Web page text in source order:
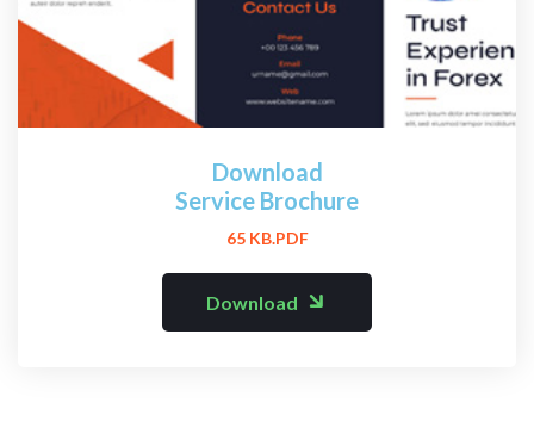
Download
Service Brochure
65 KB.PDF
Download